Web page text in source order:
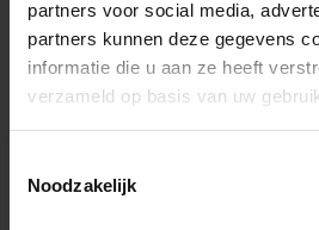
partners voor social media,
partners kunnen deze gegevens
informatie die u aan ze heeft
verzameld op basis van uw
Noodzakelijk